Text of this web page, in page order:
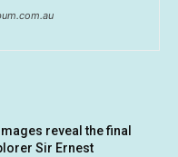
reveal the final
Sir Ernest